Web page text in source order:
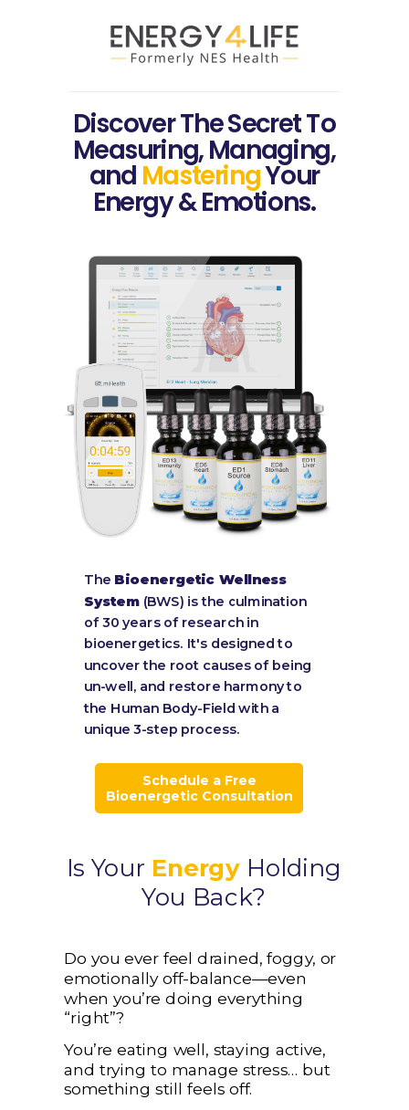
Schedule a Free
Bioenergetic Consultation
Is Your EnergyHolding
You Back?
Discover The Secret To
Measuring, Managing,
and MasteringYour
Energy & Emotions.
The Bioenergetic Wellness
System (BWS) is the culmination
of 30 years of research in
bioenergetics. It's designed to
uncover the root causes of being
un-well, and restore harmony to
the Human Body-Field with a
unique 3-step process.
Do you ever feel drained, foggy, or
emotionally off-balance—even
when you’re doing everything
“right”?
You’re eating well, staying active,
and trying to manage stress… but
something still feels off.